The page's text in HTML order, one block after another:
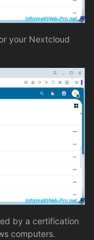
your Nextcloud
by a certification
computers.